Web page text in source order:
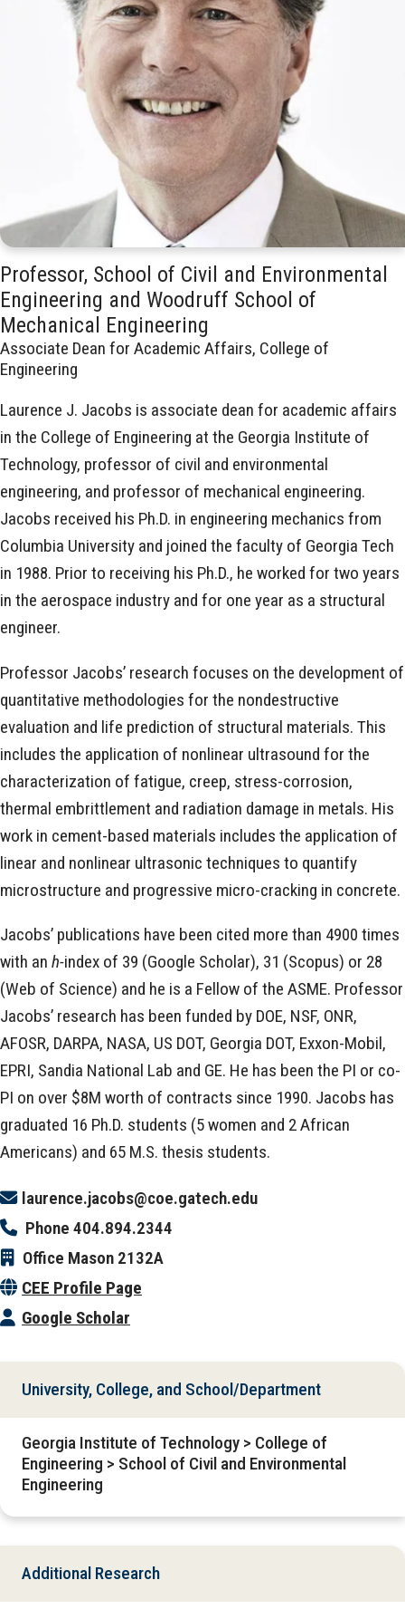
Professor, School of Civil and Environmental
Engineering and Woodruff School of
Mechanical Engineering
Associate Dean for Academic Affairs, College of
Engineering
Laurence J. Jacobs is associate dean for academic affairs
in the College of Engineering at the Georgia Institute of
Technology, professor of civil and environmental
engineering, and professor of mechanical engineering.
Jacobs received his Ph.D. in engineering mechanics from
Columbia University and joined the faculty of Georgia Tech
in 1988. Prior to receiving his Ph.D., he worked for two years
in the aerospace industry and for one year as a structural
engineer.
Professor Jacobs’ research focuses on the development of
quantitative methodologies for the nondestructive
evaluation and life prediction of structural materials. This
includes the application of nonlinear ultrasound for the
characterization of fatigue, creep, stress-corrosion,
thermal embrittlement and radiation damage in metals. His
work in cement-based materials includes the application of
linear and nonlinear ultrasonic techniques to quantify
microstructure and progressive micro-cracking in concrete.
Jacobs’ publications have been cited more than 4900 times
with an h-index of 39 (Google Scholar), 31 (Scopus) or 28
(Web of Science) and he is a Fellow of the ASME. Professor
Jacobs’ research has been funded by DOE, NSF, ONR,
AFOSR, DARPA, NASA, US DOT, Georgia DOT, Exxon-Mobil,
EPRI, Sandia National Lab and GE. He has been the PI or co-
PI on over $8M worth of contracts since 1990. Jacobs has
graduated 16 Ph.D. students (5 women and 2 African
Americans) and 65 M.S. thesis students.
laurence.jacobs@coe.gatech.edu
Phone 404.894.2344
Office Mason 2132A
CEE Profile Page
Google Scholar
University, College, and School/Department
Georgia Institute of Technology > College of
Engineering > School of Civil and Environmental
Engineering
Additional Research